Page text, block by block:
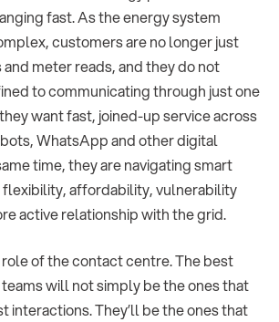
fast. As the energy system
customers are no longer just
meter reads, and they do not
to communicating through just one
want fast, joined-up service across
WhatsApp and other digital
time, they are navigating smart
flexibility, affordability, vulnerability
active relationship with the grid.
of the contact centre. The best
will not simply be the ones that
interactions. They’ll be the ones that